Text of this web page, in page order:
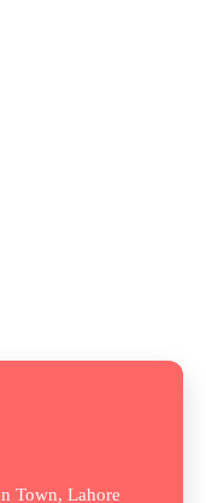
Town, Lahore